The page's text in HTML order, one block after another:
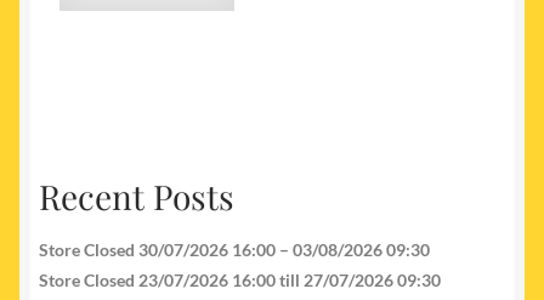
Recent Posts
Store Closed 30/07/2026 16:00 – 03/08/2026 09:30
Store Closed 23/07/2026 16:00 till 27/07/2026 09:30